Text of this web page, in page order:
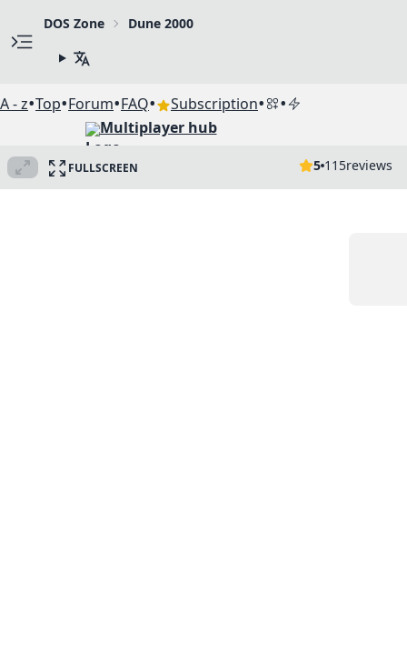
DOS Zone Dune 2000
A - z•Top•Forum•FAQ• Subscription• •
Multiplayer hub
FULLSCREEN 5 115reviews